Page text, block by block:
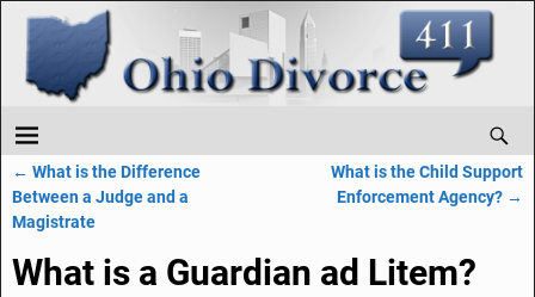
Post navigation
← What is the Difference
Between a Judge and a
Magistrate
What is the Child Support
Enforcement Agency? →
What is a Guardian ad Litem?